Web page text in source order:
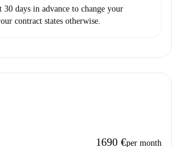
days in advance to change your
contract states otherwise.
1690 €per month